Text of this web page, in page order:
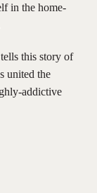
in the home-
tells this story of
united the
addictive